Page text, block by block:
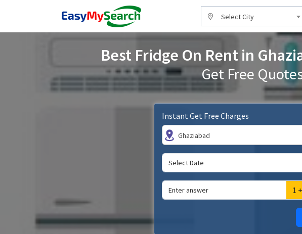
Select City
Best Fridge On Rent in
Get Free
Instant Get Free Charges
Ghaziabad
1